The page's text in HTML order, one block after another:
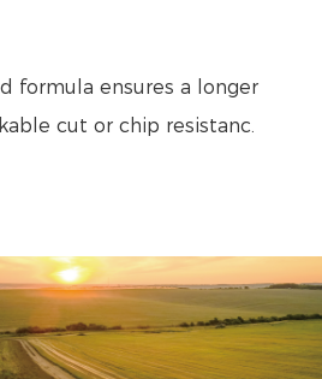
formula ensures a longer
cut or chip resistanc.